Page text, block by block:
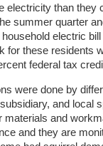
electricity than they
summer quarter
electric
for these residents
federal tax
were done by
and local
materials and
and they are